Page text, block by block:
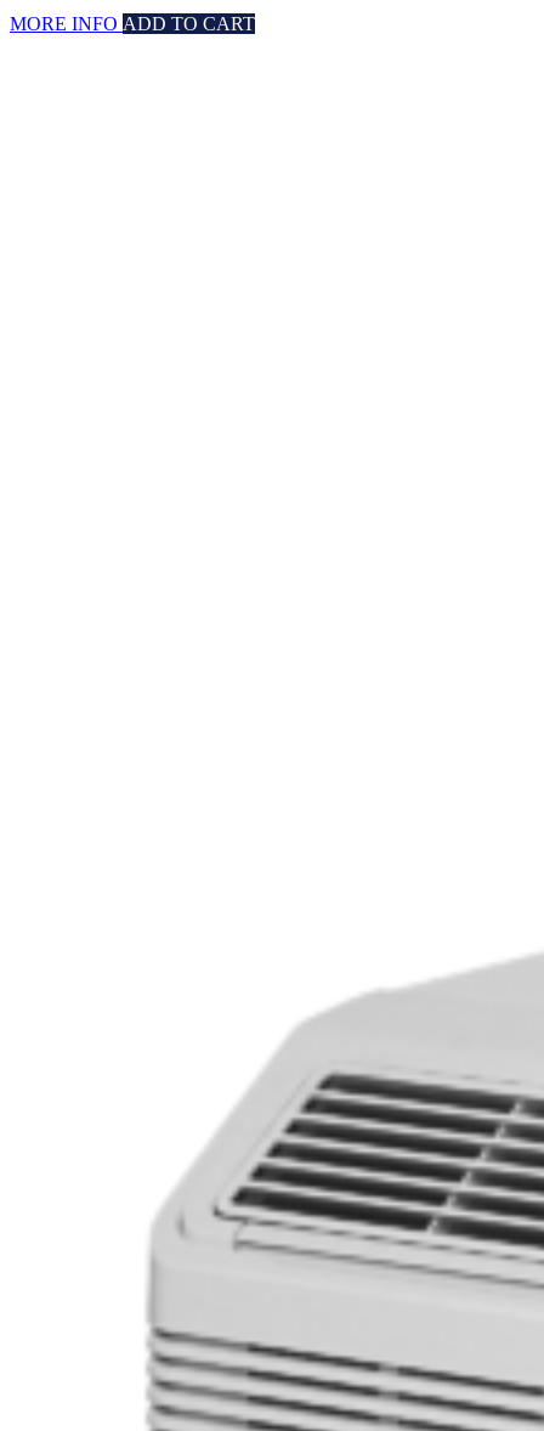
MORE INFO ADD TO CART